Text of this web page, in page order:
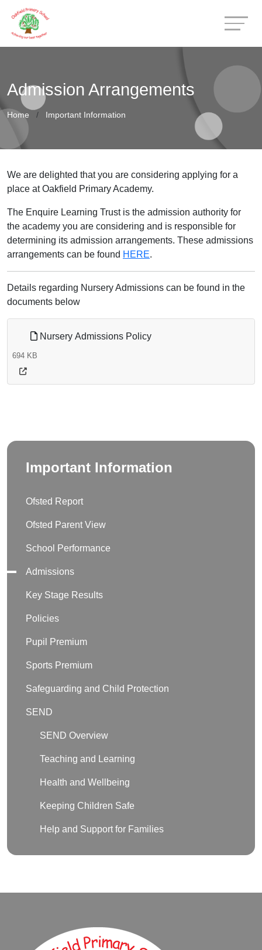
Admission Arrangements
Home Important Information
We are delighted that you are considering applying for a
place at Oakfield Primary Academy.
The Enquire Learning Trust is the admission authority for
the academy you are considering and is responsible for
determining its admission arrangements. These admissions
arrangements can be found HERE.
Details regarding Nursery Admissions can be found in the
documents below
Nursery Admissions Policy
694 KB
Important Information
Ofsted Report
Ofsted Parent View
School Performance
Admissions
Key Stage Results
Policies
Pupil Premium
Sports Premium
Safeguarding and Child Protection
SEND
SEND Overview
Teaching and Learning
Health and Wellbeing
Keeping Children Safe
Help and Support for Families